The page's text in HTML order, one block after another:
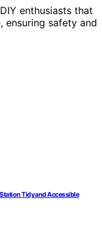
enthusiasts that
ensuring safety and
Tidy and Accessible